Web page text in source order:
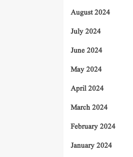
August 2024
July 2024
June 2024
May 2024
April 2024
March 2024
February 2024
January 2024